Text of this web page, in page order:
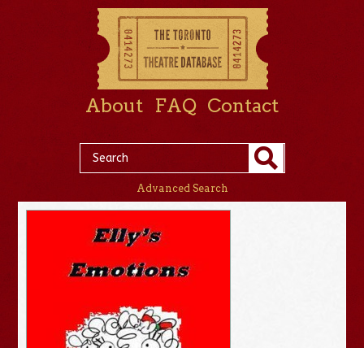
About FAQ Contact
Advanced Search